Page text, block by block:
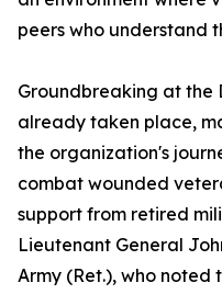
peers who understand
Groundbreaking at the
already taken place,
the organization's
combat wounded
support from retired
Lieutenant General
Army (Ret.), who noted